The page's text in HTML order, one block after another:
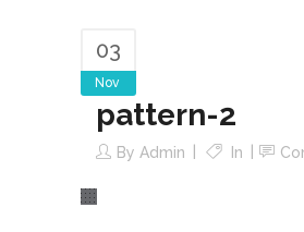
03
Nov
pattern-2
By Admin In